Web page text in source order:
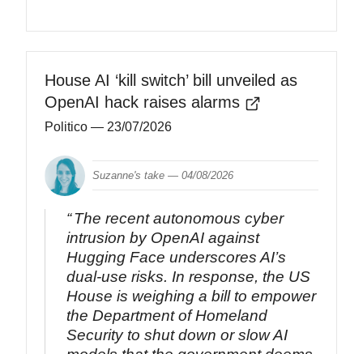
House AI ‘kill switch’ bill unveiled as
OpenAI hack raises alarms
Politico — 23/07/2026
Suzanne's take —04/08/2026
The recent autonomous cyber
intrusion by OpenAI against
Hugging Face underscores AI’s
dual-use risks. In response, the US
House is weighing a bill to empower
the Department of Homeland
Security to shut down or slow AI